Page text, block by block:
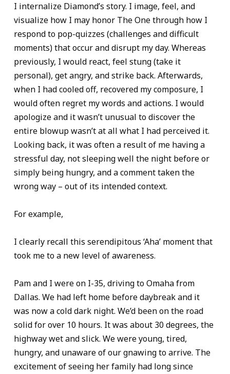
I internalize Diamond’s story. I image, feel, and
visualize how I may honor The One through how I
respond to pop-quizzes (challenges and difficult
moments) that occur and disrupt my day. Whereas
previously, I would react, feel stung (take it
personal), get angry, and strike back. Afterwards,
when I had cooled off, recovered my composure, I
would often regret my words and actions. I would
apologize and it wasn’t unusual to discover the
entire blowup wasn’t at all what I had perceived it.
Looking back, it was often a result of me having a
stressful day, not sleeping well the night before or
simply being hungry, and a comment taken the
wrong way – out of its intended context.
For example,
I clearly recall this serendipitous ‘Aha’ moment that
took me to a new level of awareness.
Pam and I were on I-35, driving to Omaha from
Dallas. We had left home before daybreak and it
was now a cold dark night. We’d been on the road
solid for over 10 hours. It was about 30 degrees, the
highway wet and slick. We were young, tired,
hungry, and unaware of our gnawing to arrive. The
excitement of seeing her family had long since